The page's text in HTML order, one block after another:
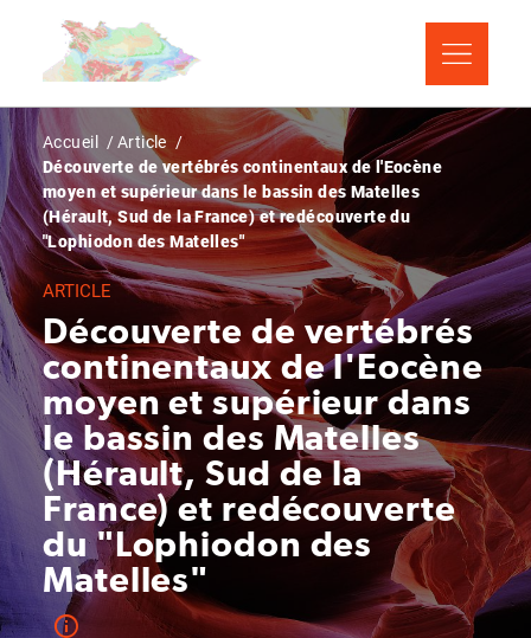
contenu
Fil
d'Ariane
Accueil
Article
Découverte de vertébrés continentaux de l'Eocène
moyen et supérieur dans le bassin des Matelles
(Hérault, Sud de la France) et redécouverte du
"Lophiodon des Matelles"
ARTICLE
Découverte de vertébrés
continentaux de l'Eocène
moyen et supérieur dans
le bassin des Matelles
(Hérault, Sud de la
France) et redécouverte
du "Lophiodon des
Matelles"